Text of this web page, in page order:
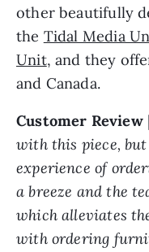
other beautifully
the Tidal Media
Unit, and they
and Canada.
Customer Review|
with this piece,
experience of
a breeze and the
which alleviates
with ordering